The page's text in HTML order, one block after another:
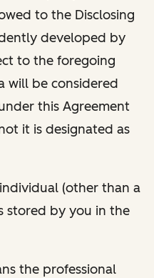
to the Disclosing
developed by
to the foregoing
will be considered
this Agreement
it is designated as
(other than a
stored by you in the
the professional